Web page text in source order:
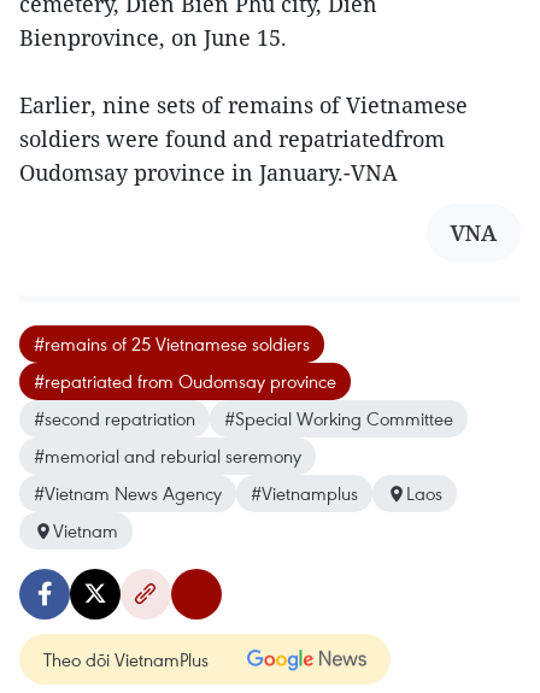
Bienprovince, on June 15.
Earlier, nine sets of remains of Vietnamese
soldiers were found and repatriatedfrom
Oudomsay province in January.-VNA
VNA
#remains of 25 Vietnamese soldiers
#repatriated from Oudomsay province
#second repatriation
#Special Working Committee
#memorial and reburial seremony
#Vietnam News Agency
#Vietnamplus
Laos
Vietnam
Theo dõi VietnamPlus